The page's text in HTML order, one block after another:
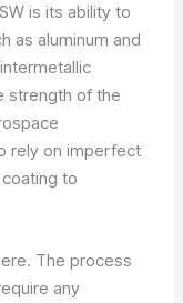
is its ability to
as aluminum and
strength of the
rely on imperfect
to
The process
any